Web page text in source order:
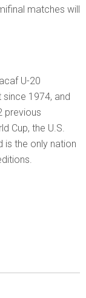
matches will
U-20
since 1974, and
previous
Cup, the U.S.
is the only nation